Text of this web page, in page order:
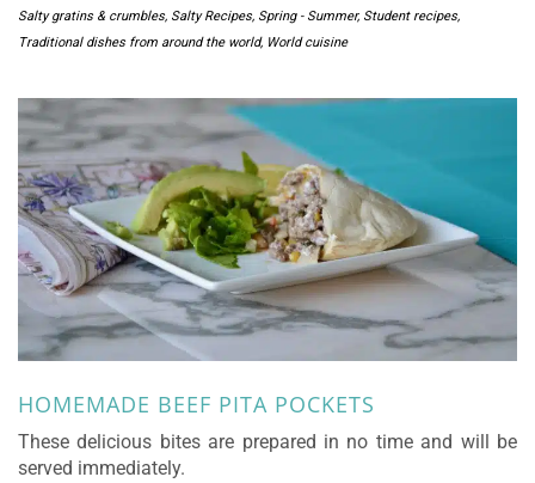
Salty gratins & crumbles, Salty Recipes, Spring - Summer, Student recipes,
Traditional dishes from around the world, World cuisine
HOMEMADE BEEF PITA POCKETS
These delicious bites are prepared in no time and will be
served immediately.